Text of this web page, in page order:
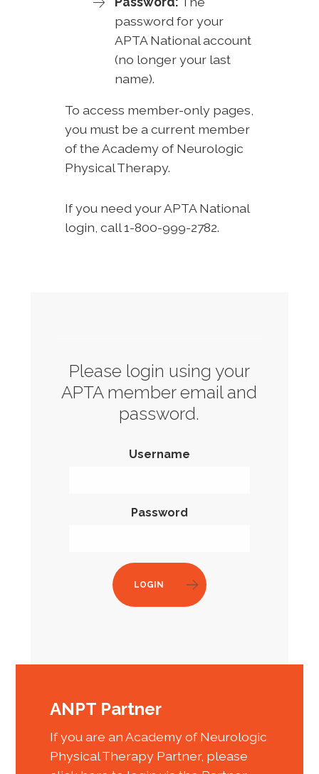
password for your
APTA National account
(no longer your last
name).
To access member-only pages,
you must be a current member
of the Academy of Neurologic
Physical Therapy.
If you need your APTA National
login, call 1-800-999-2782.
Please login using your
APTA member email and
password.
Username
Password
LOGIN
ANPT Partner
If you are an Academy of Neurologic
Physical Therapy Partner, please